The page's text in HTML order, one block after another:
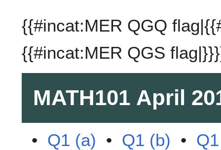
{{#incat:MER QGQ
{{#incat:MER QGS
MATH101 April
• Q1 (a) • Q1 (b) •